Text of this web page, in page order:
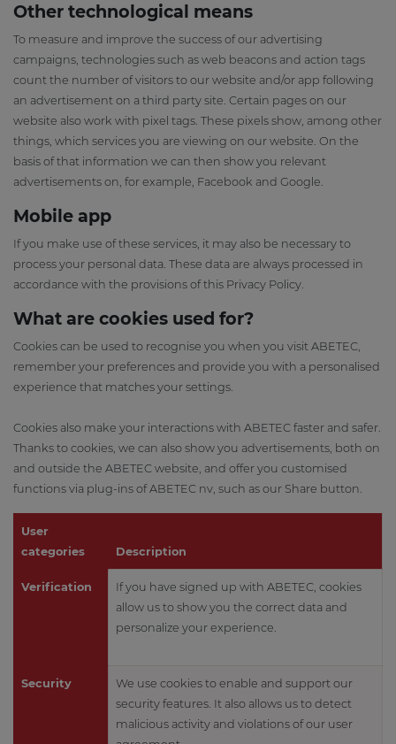
Other technological means
To measure and improve the success of our advertising
campaigns, technologies such as web beacons and action tags
count the number of visitors to our website and/or app following
an advertisement on a third party site. Certain pages on our
website also work with pixel tags. These pixels show, among other
things, which services you are viewing on our website. On the
basis of that information we can then show you relevant
advertisements on, for example, Facebook and Google.
Mobile app
If you make use of these services, it may also be necessary to
process your personal data. These data are always processed in
accordance with the provisions of this Privacy Policy.
What are cookies used for?
Cookies can be used to recognise you when you visit ABETEC,
remember your preferences and provide you with a personalised
experience that matches your settings.
Cookies also make your interactions with ABETEC faster and safer.
Thanks to cookies, we can also show you advertisements, both on
and outside the ABETEC website, and offer you customised
functions via plug-ins of ABETEC nv, such as our Share button.
User
categories
Description
Verification
If you have signed up with ABETEC, cookies
allow us to show you the correct data and
personalize your experience.
Security
We use cookies to enable and support our
security features. It also allows us to detect
malicious activity and violations of our user